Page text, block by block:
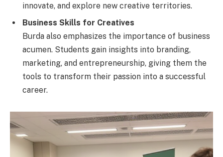
innovate, and explore new creative territories.
Business Skills for Creatives
Burda also emphasizes the importance of business
acumen. Students gain insights into branding,
marketing, and entrepreneurship, giving them the
tools to transform their passion into a successful
career.